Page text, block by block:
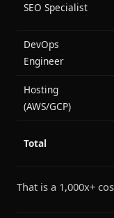
SEO Specialist
DevOps
Engineer
Hosting
(AWS/GCP)
Total
That is a 1,000x+